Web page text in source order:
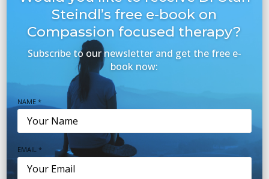
Depression(16)
Eating Disorders(2)
Health & Wellbeing(97)
Mental Health Topics
Our Team
(2)
Parenting(15)
Relationships(8)
Steindl’s free e-book on
Compassion focused therapy?
Subscribe to our newsletter and get the free e-
book now:
NAME *
EMAIL *